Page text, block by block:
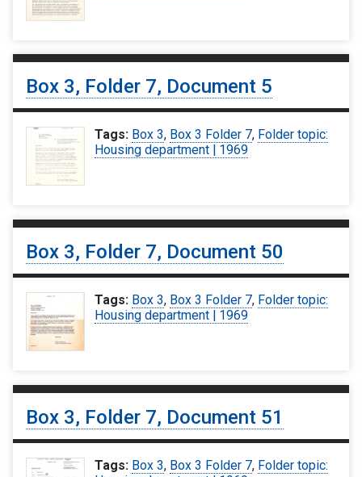
Box 3, Folder 7, Document 5
Tags: Box 3, Box 3 Folder 7, Folder topic:
Housing department | 1969
Box 3, Folder 7, Document 50
Tags: Box 3, Box 3 Folder 7, Folder topic:
Housing department | 1969
Box 3, Folder 7, Document 51
Tags: Box 3, Box 3 Folder 7, Folder topic: